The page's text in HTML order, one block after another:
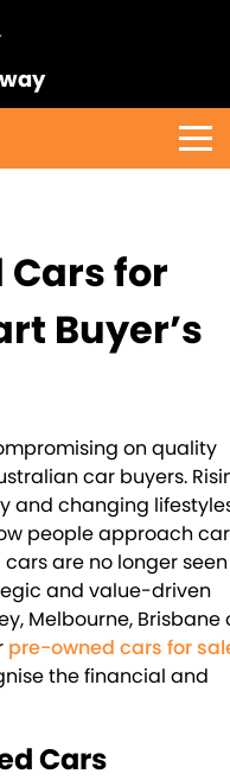
for
Buyer’s
on quality
car buyers.
and changing
people approach car
are no longer seen
and value-driven
Melbourne, Brisbane
pre-owned cars for
the financial and
Cars